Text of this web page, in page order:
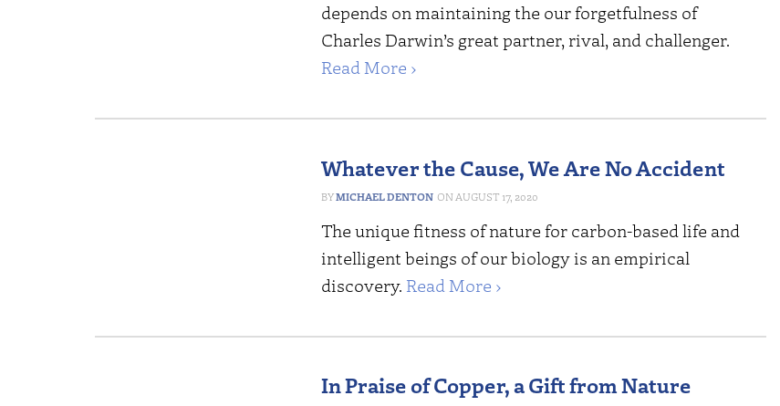
depends on maintaining the our forgetfulness of
Charles Darwin’s great partner, rival, and challenger.
Read More ›
Whatever the Cause, We Are No Accident
MICHAEL DENTON AUGUST 17, 2020
The unique fitness of nature for carbon-based life and
intelligent beings of our biology is an empirical
discovery. Read More ›
In Praise of Copper, a Gift from Nature